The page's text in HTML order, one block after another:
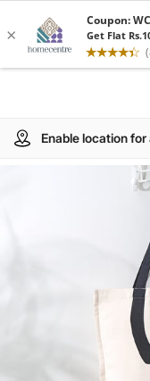
Enable location